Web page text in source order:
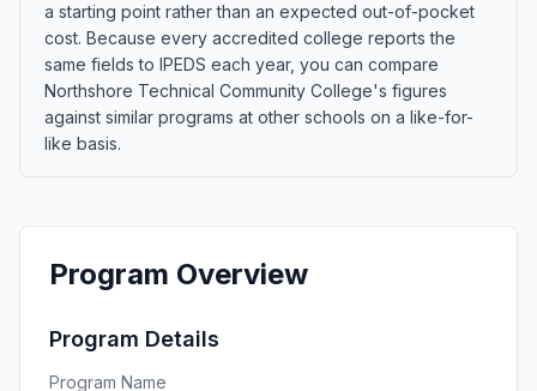
a starting point rather than an expected out-of-pocket
cost. Because every accredited college reports the
same fields to IPEDS each year, you can compare
Northshore Technical Community College's figures
against similar programs at other schools on a like-for-
like basis.
Program Overview
Program Details
Program Name